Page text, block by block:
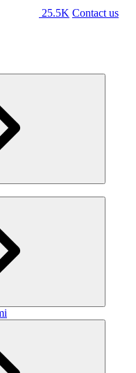
25.5K Contact us